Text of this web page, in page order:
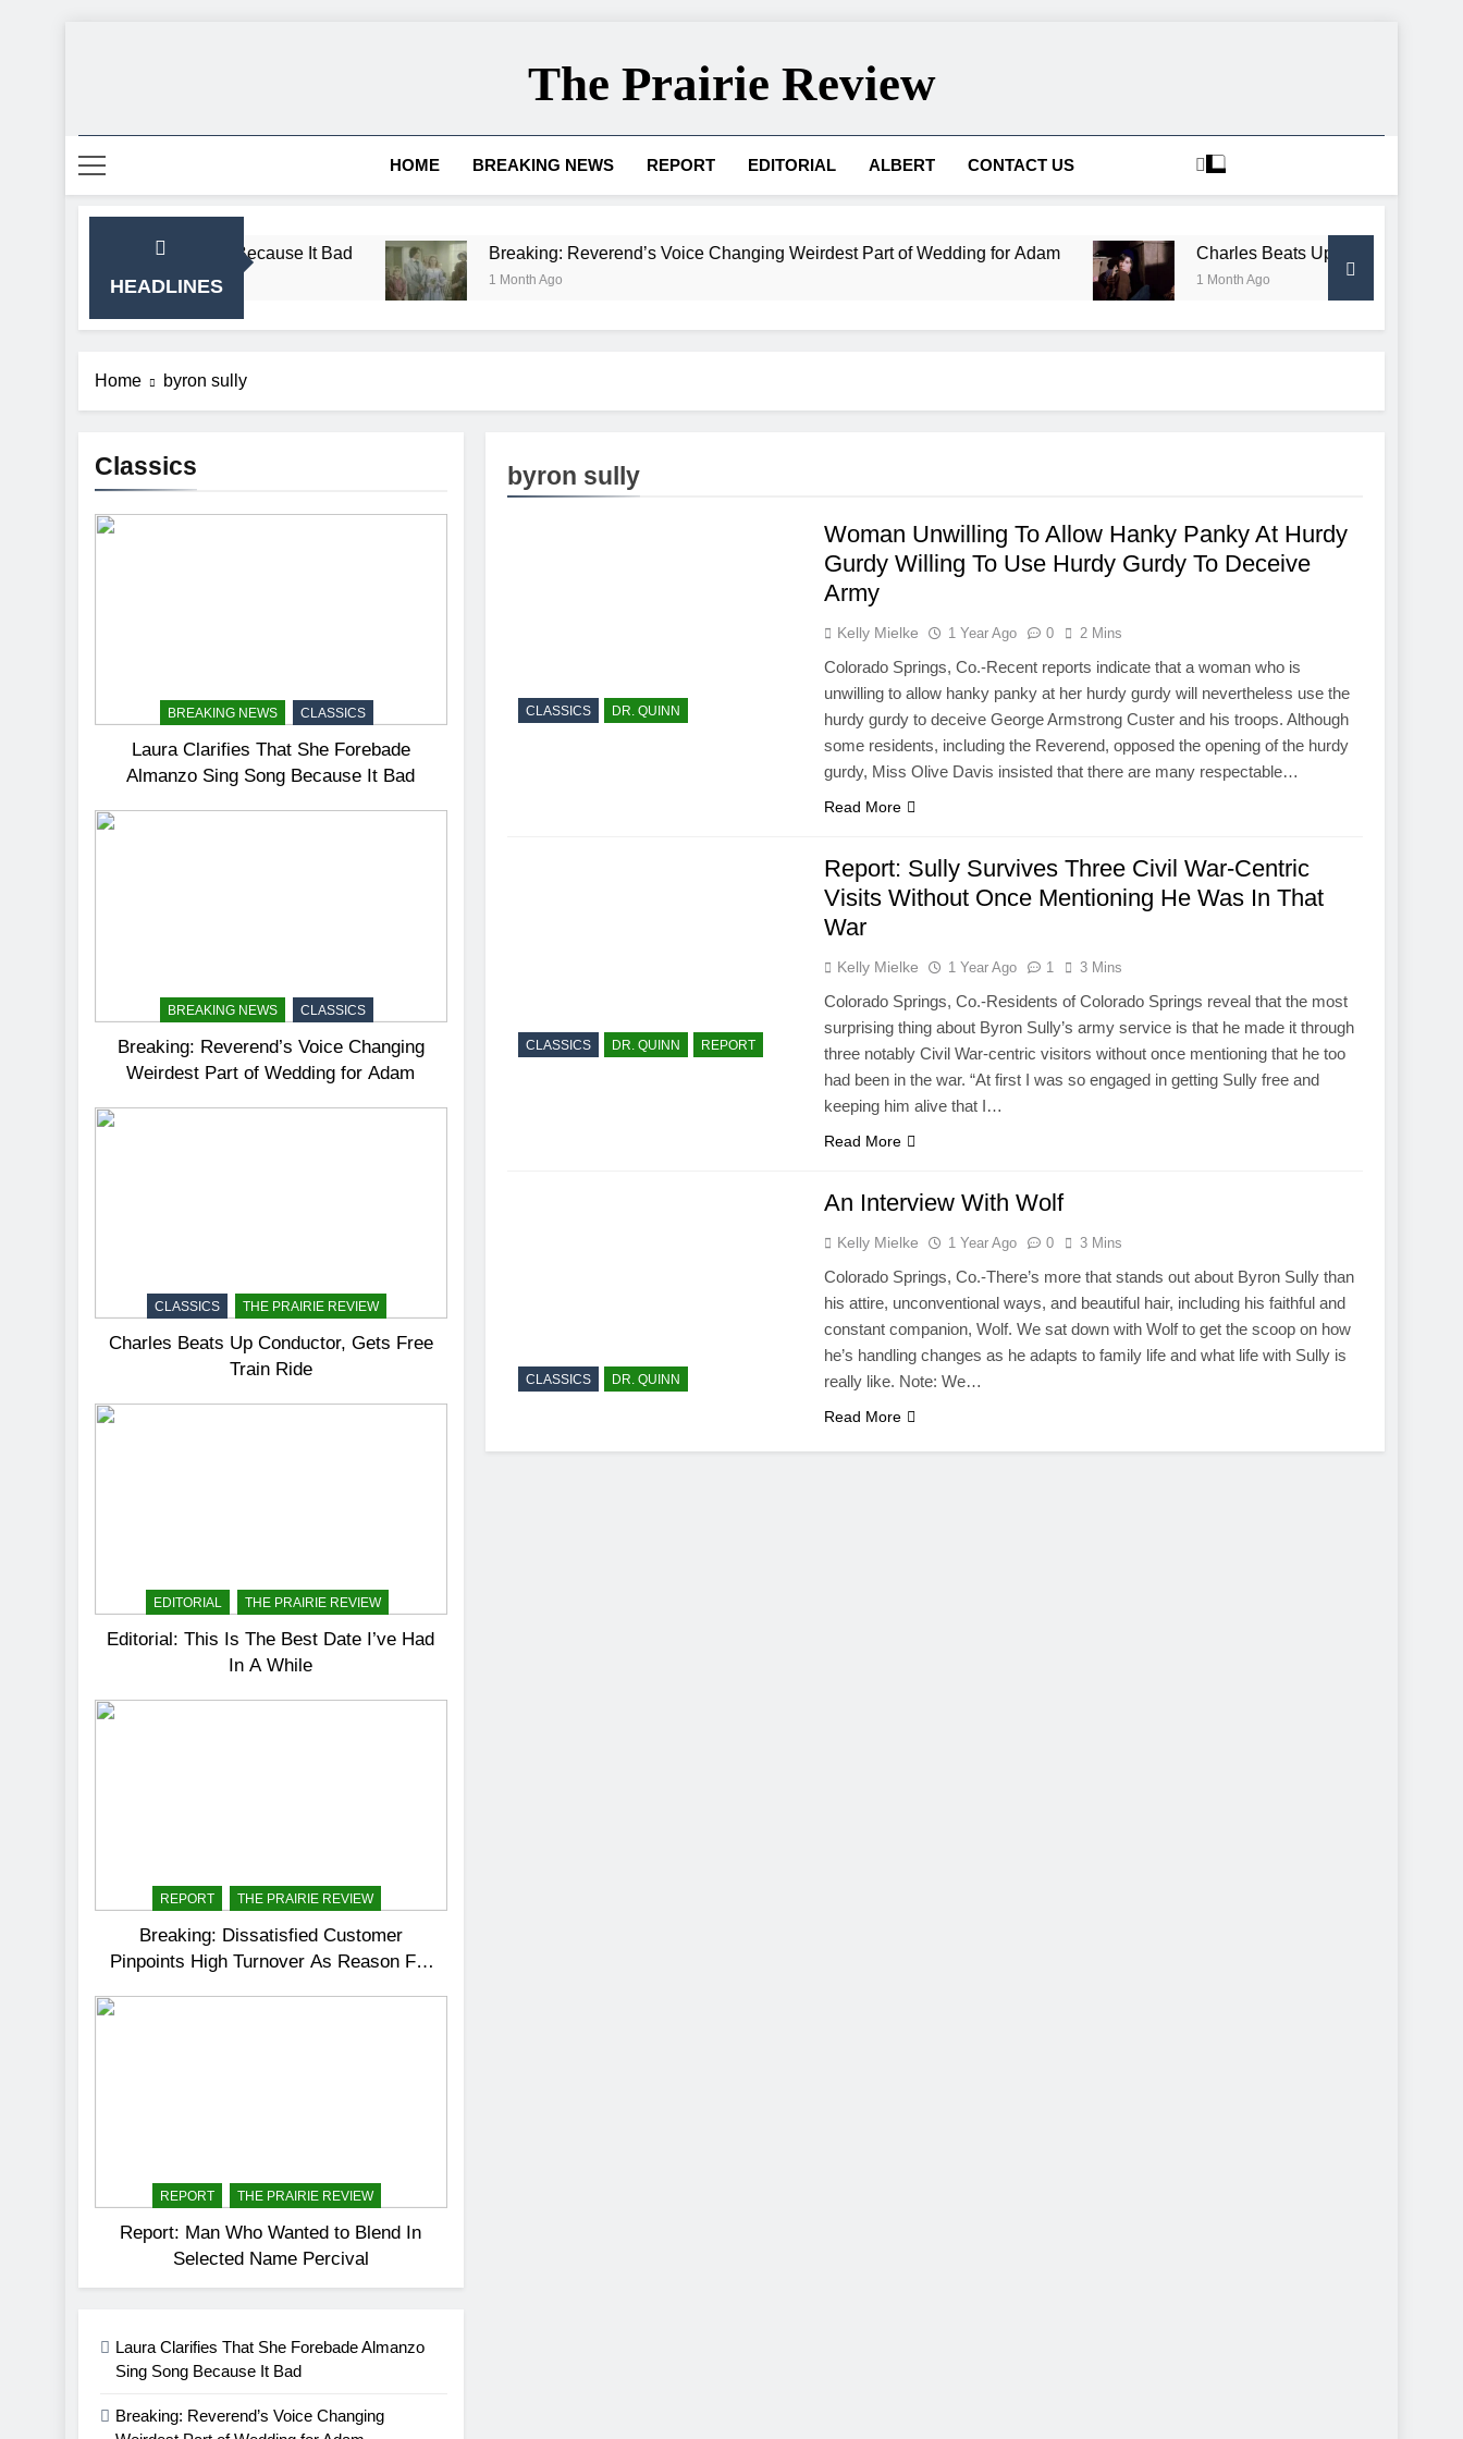
The Prairie Review
HOME BREAKING NEWS REPORT EDITORIAL ALBERT CONTACT US
HEADLINES
Sing Song Because It Bad Breaking: Reverend’s Voice Changing Weirdest Part of Wedding for Adam
1 Month Ago
Charles Beats Up Conductor, Gets Free
1 Month Ago
Home byron sully
Classics
BREAKING NEWS CLASSICS
Laura Clarifies That She Forebade
Almanzo Sing Song Because It Bad
BREAKING NEWS CLASSICS
Breaking: Reverend’s Voice Changing
Weirdest Part of Wedding for Adam
CLASSICS THE PRAIRIE REVIEW
Charles Beats Up Conductor, Gets Free
Train Ride
EDITORIAL THE PRAIRIE REVIEW
Editorial: This Is The Best Date I’ve Had
In A While
REPORT THE PRAIRIE REVIEW
Breaking: Dissatisfied Customer
Pinpoints High Turnover As Reason For
REPORT THE PRAIRIE REVIEW
Report: Man Who Wanted to Blend In
Selected Name Percival
Laura Clarifies That She Forebade Almanzo
Sing Song Because It Bad
Breaking: Reverend’s Voice Changing
byron sully
CLASSICS DR. QUINN
Woman Unwilling To Allow Hanky Panky At Hurdy
Gurdy Willing To Use Hurdy Gurdy To Deceive
Army
Kelly Mielke 1 Year Ago 0 2 Mins
Colorado Springs, Co.-Recent reports indicate that a woman who is
unwilling to allow hanky panky at her hurdy gurdy will nevertheless use the
hurdy gurdy to deceive George Armstrong Custer and his troops. Although
some residents, including the Reverend, opposed the opening of the hurdy
gurdy, Miss Olive Davis insisted that there are many respectable…
Read More
CLASSICS DR. QUINN REPORT
Report: Sully Survives Three Civil War-Centric
Visits Without Once Mentioning He Was In That
War
Kelly Mielke 1 Year Ago 1 3 Mins
Colorado Springs, Co.-Residents of Colorado Springs reveal that the most
surprising thing about Byron Sully’s army service is that he made it through
three notably Civil War-centric visitors without once mentioning that he too
had been in the war. “At first I was so engaged in getting Sully free and
keeping him alive that I…
Read More
CLASSICS DR. QUINN
An Interview With Wolf
Kelly Mielke 1 Year Ago 0 3 Mins
Colorado Springs, Co.-There’s more that stands out about Byron Sully than
his attire, unconventional ways, and beautiful hair, including his faithful and
constant companion, Wolf. We sat down with Wolf to get the scoop on how
he’s handling changes as he adapts to family life and what life with Sully is
really like. Note: We…
Read More